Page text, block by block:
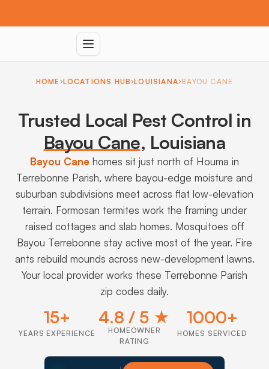
HOME LOCATIONS HUB LOUISIANA BAYOU CANE
Trusted Local Pest Control in
Bayou Cane, Louisiana
Bayou Cane homes sit just north of Houma in
Terrebonne Parish, where bayou-edge moisture and
suburban subdivisions meet across flat low-elevation
terrain. Formosan termites work the framing under
raised cottages and slab homes. Mosquitoes off
Bayou Terrebonne stay active most of the year. Fire
ants rebuild mounds across new-development lawns.
Your local provider works these Terrebonne Parish
zip codes daily.
15+
YEARS EXPERIENCE
4.8 / 5 ★
HOMEOWNER
RATING
1000+
HOMES SERVICED